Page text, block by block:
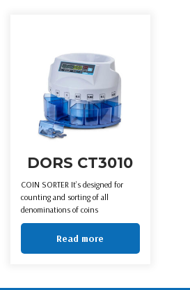
DORS CT3010
COIN SORTER It’s designed for
counting and sorting of all
denominations of coins
Read more